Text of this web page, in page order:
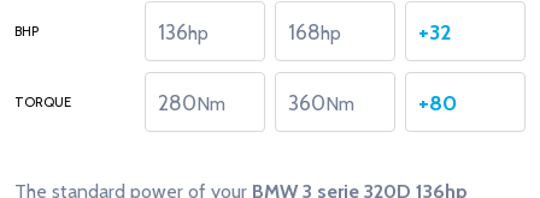
BHP 136hp 168hp +32
TORQUE 280Nm 360Nm +80
The standard power of your BMW 3 serie 320D 136hp